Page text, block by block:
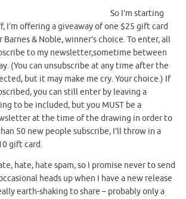
So I’m starting
I’m offering a giveaway of one $25 gift card
& Noble, winner’s choice. To enter, all
to my newsletter,sometime between
(You can unsubscribe at any time after the
but it may make me cry. Your choice.) If
you can still enter by leaving a
to be included, but you MUST be a
at the time of the drawing in order to
50 new people subscribe, I’ll throw in a
gift card.
hate, hate spam, so I promise never to send
heads up when I have a new release
earth-shaking to share – probably only a